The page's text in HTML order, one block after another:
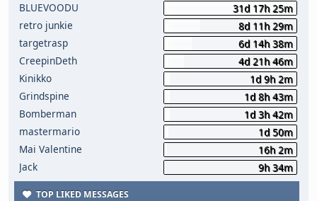
BLUEVOODU
31d 17h 25m
retro junkie
8d 11h 29m
targetrasp
6d 14h 38m
CreepinDeth
4d 21h 46m
Kinikko
1d 9h 2m
Grindspine
1d 8h 43m
Bomberman
1d 3h 42m
mastermario
1d 50m
Mai Valentine
16h 2m
Jack
9h 34m
TOP LIKED MESSAGES